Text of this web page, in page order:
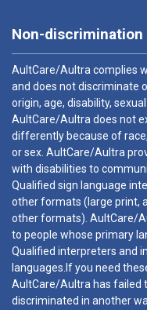
Non-discrimination
AultCare/Aultra complies
and does not discriminate
origin, age, disability,
AultCare/Aultra does not
differently because of
or sex. AultCare/Aultra
with disabilities to
Qualified sign language
other formats (large print,
other formats). AultCare/
to people whose primary
Qualified interpreters and
languages.If you need
AultCare/Aultra has failed
discriminated in another